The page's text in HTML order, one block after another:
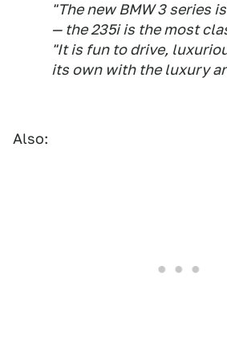
"The new BMW 3 series
— the 235i is the most
"It is fun to drive,
its own with the luxury
Also: